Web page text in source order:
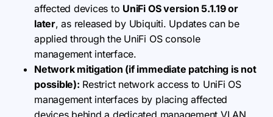
affected devices to UniFi OS version 5.1.19 or
later, as released by Ubiquiti. Updates can be
applied through the UniFi OS console
management interface.
Network mitigation (if immediate patching is not
possible): Restrict network access to UniFi OS
management interfaces by placing affected
devices behind a dedicated management VLAN